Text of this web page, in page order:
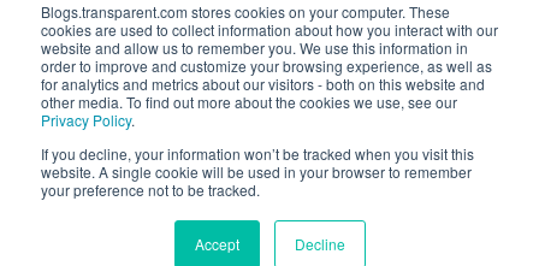
Blogs.transparent.com stores cookies on your computer. These
cookies are used to collect information about how you interact with our
website and allow us to remember you. We use this information in
order to improve and customize your browsing experience, as well as
for analytics and metrics about our visitors - both on this website and
other media. To find out more about the cookies we use, see our
Privacy Policy.
If you decline, your information won’t be tracked when you visit this
website. A single cookie will be used in your browser to remember
your preference not to be tracked.
Accept Decline
61 Spit Brook Rd, Suite 104,
Nashua, NH 03060 USA
(603) 262-6300
© 2026 Transparent Language, Inc. All Rights Reserved.